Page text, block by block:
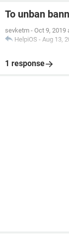
To unban
sevketm - Oct 9, 2019
HelpiOS - Aug 13,
1 response